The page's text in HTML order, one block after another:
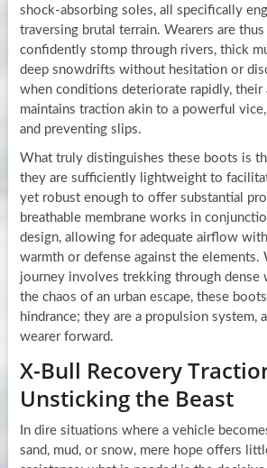
shock-absorbing soles, all specifically
traversing brutal terrain. Wearers are
confidently stomp through rivers, thick
deep snowdrifts without hesitation or
when conditions deteriorate rapidly, their
maintains traction akin to a powerful
and preventing slips.
What truly distinguishes these boots is
they are sufficiently lightweight to
yet robust enough to offer substantial
breathable membrane works in
design, allowing for adequate airflow
warmth or defense against the elements.
journey involves trekking through dense
the chaos of an urban escape, these
hindrance; they are a propulsion system,
wearer forward.
X-Bull Recovery
Unsticking the Beast
In dire situations where a vehicle
sand, mud, or snow, mere hope offers